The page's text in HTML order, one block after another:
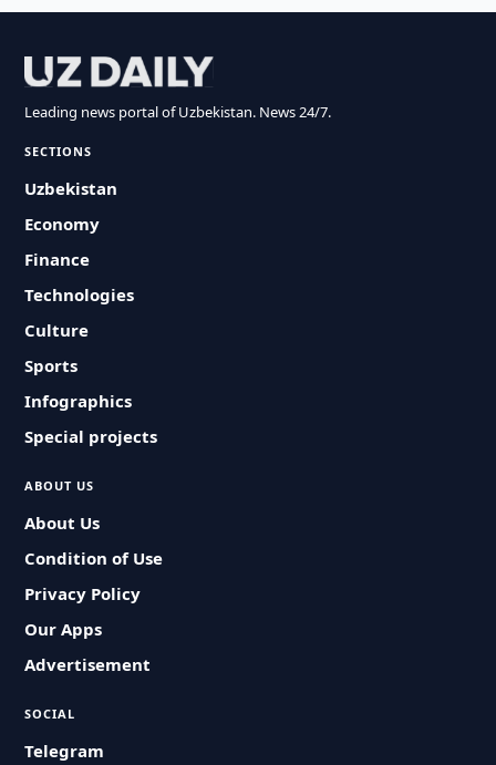
Leading news portal of Uzbekistan. News 24/7.
SECTIONS
Uzbekistan
Economy
Finance
Technologies
Culture
Sports
Infographics
Special projects
ABOUT US
About Us
Condition of Use
Privacy Policy
Our Apps
Advertisement
SOCIAL
Telegram